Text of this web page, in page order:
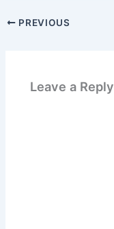
PREVIOUS
Leave a Reply